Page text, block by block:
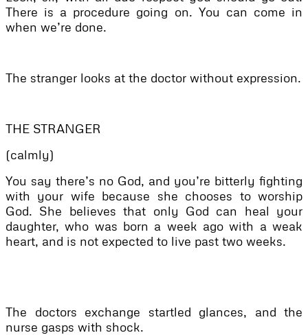
There is a procedure going on. You can come in
when we’re done.
The stranger looks at the doctor without expression.
THE STRANGER
(calmly)
You say there’s no God, and you’re bitterly fighting
with your wife because she chooses to worship
God. She believes that only God can heal your
daughter, who was born a week ago with a weak
heart, and is not expected to live past two weeks.
The doctors exchange startled glances, and the
nurse gasps with shock.